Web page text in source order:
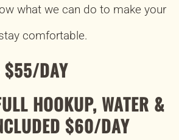
what we can do to make your
comfortable.
DAY
HOOKUP, WATER &
$60/DAY